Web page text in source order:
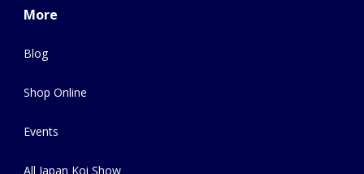
More
Blog
Shop Online
Events
All Japan Koi Show